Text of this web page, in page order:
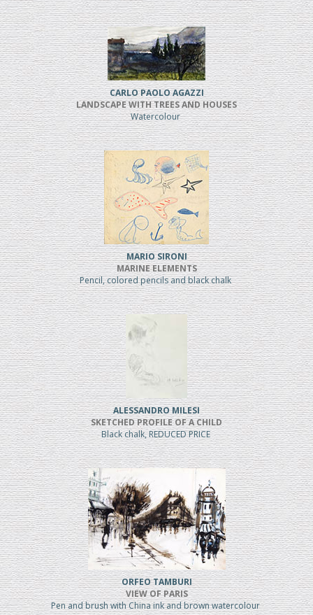
CARLO PAOLO AGAZZI
LANDSCAPE WITH TREES AND HOUSES
Watercolour
MARIO SIRONI
MARINE ELEMENTS
Pencil, colored pencils and black chalk
ALESSANDRO MILESI
SKETCHED PROFILE OF A CHILD
Black chalk, REDUCED PRICE
ORFEO TAMBURI
VIEW OF PARIS
Pen and brush with China ink and brown watercolour